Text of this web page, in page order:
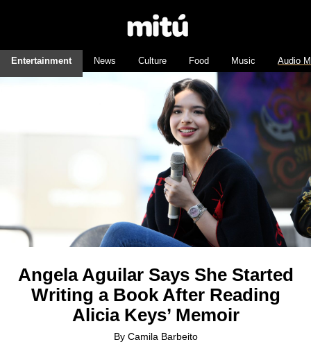
Entertainment News Culture Food Music Audio
Angela Aguilar Says She Started
Writing a Book After Reading
Alicia Keys’ Memoir
By Camila Barbeito